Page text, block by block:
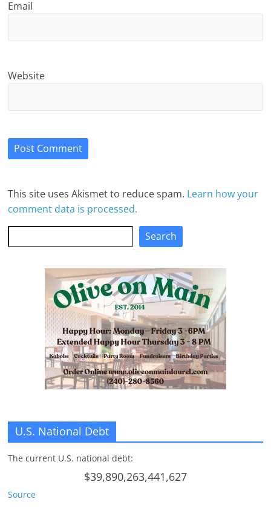
Email
Website
This site uses Akismet to reduce spam. Learn how your
comment data is processed.
Search
U.S. National Debt
The current U.S. national debt:
$39,890,263,441,627
Source